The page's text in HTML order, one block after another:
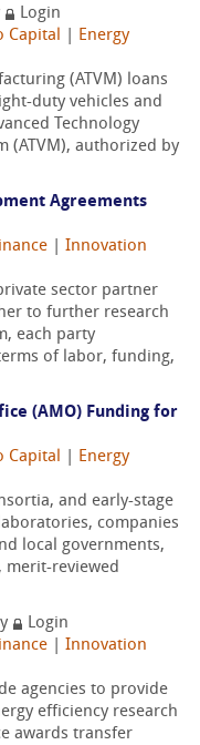
Login
Capital
Energy
(ATVM) loans
duty vehicles and
Technology
(ATVM), authorized by
Agreements
Innovation
sector partner
to further research
each party
of labor, funding,
(AMO) Funding for
Capital
Energy
and early-stage
companies
local governments,
merit-reviewed
Login
Innovation
agencies to provide
efficiency research
awards transfer